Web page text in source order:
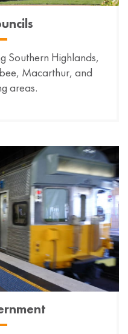
Southern Highlands,
Macarthur, and
areas.